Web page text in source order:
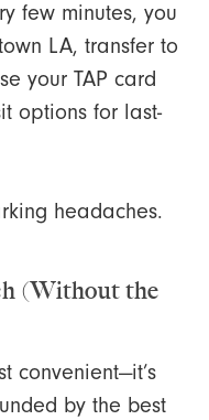
few minutes, you
LA, transfer to
your TAP card
options for last-
headaches.
(Without the
convenient—it’s
by the best